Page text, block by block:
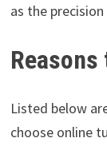
as the
Listed below
choose online